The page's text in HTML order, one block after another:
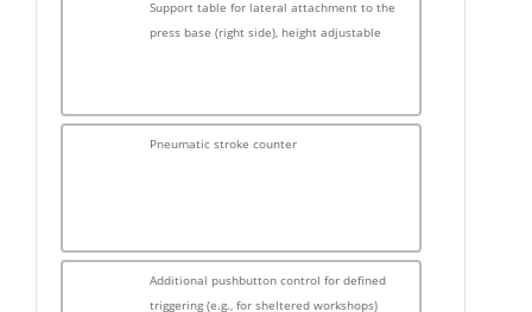
Support table for lateral attachment to the
press base (right side), height adjustable
Pneumatic stroke counter
Additional pushbutton control for defined
triggering (e.g., for sheltered workshops)